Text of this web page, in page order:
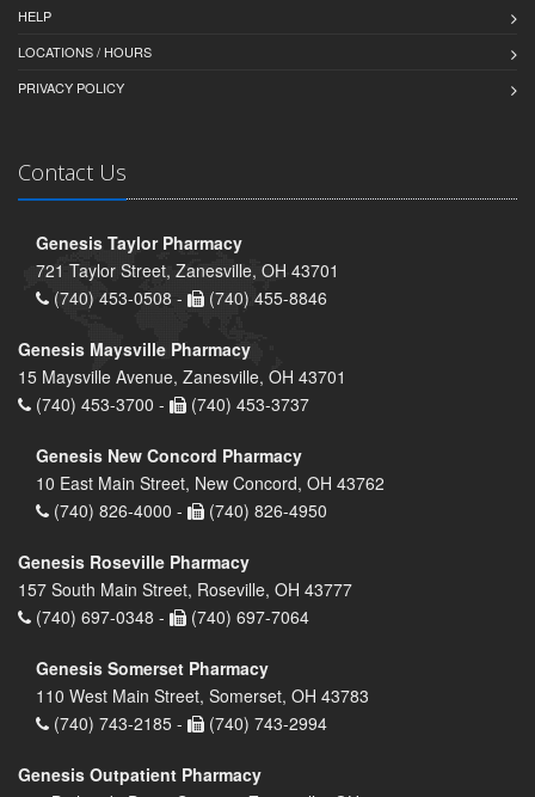
HELP
LOCATIONS / HOURS
PRIVACY POLICY
Contact Us
Genesis Taylor Pharmacy
721 Taylor Street, Zanesville, OH 43701
(740) 453-0508 -
(740) 455-8846
Genesis Maysville Pharmacy
15 Maysville Avenue, Zanesville, OH 43701
(740) 453-3700 -
(740) 453-3737
Genesis New Concord Pharmacy
10 East Main Street, New Concord, OH 43762
(740) 826-4000 -
(740) 826-4950
Genesis Roseville Pharmacy
157 South Main Street, Roseville, OH 43777
(740) 697-0348 -
(740) 697-7064
Genesis Somerset Pharmacy
110 West Main Street, Somerset, OH 43783
(740) 743-2185 -
(740) 743-2994
Genesis Outpatient Pharmacy